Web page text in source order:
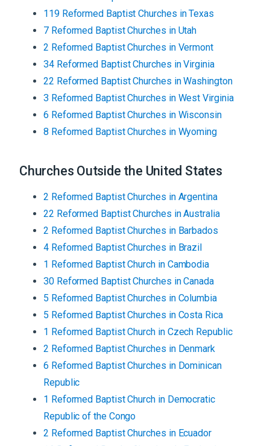
119Reformed Baptist Churches in Texas
7Reformed Baptist Churches in Utah
2 Reformed Baptist Churches in Vermont
34Reformed Baptist Churches in Virginia
22 Reformed Baptist Churches in Washington
3Reformed Baptist Churches in West Virginia
6 Reformed Baptist Churches in Wisconsin
8 Reformed Baptist Churches in Wyoming
Churches Outside the United States
2 Reformed Baptist Churches in Argentina
22 Reformed Baptist Churches in Australia
2 Reformed Baptist Churches in Barbados
4Reformed Baptist Churches in Brazil
1 Reformed Baptist Church in Cambodia
30Reformed Baptist Churches in Canada
5 Reformed Baptist Churches in Columbia
5 Reformed Baptist Churches in Costa Rica
1 Reformed Baptist Church in Czech Republic
2 Reformed Baptist Churches in Denmark
6 Reformed Baptist Churches in Dominican
Republic
1 Reformed Baptist Church in Democratic
Republic of the Congo
2 Reformed Baptist Churches in Ecuador